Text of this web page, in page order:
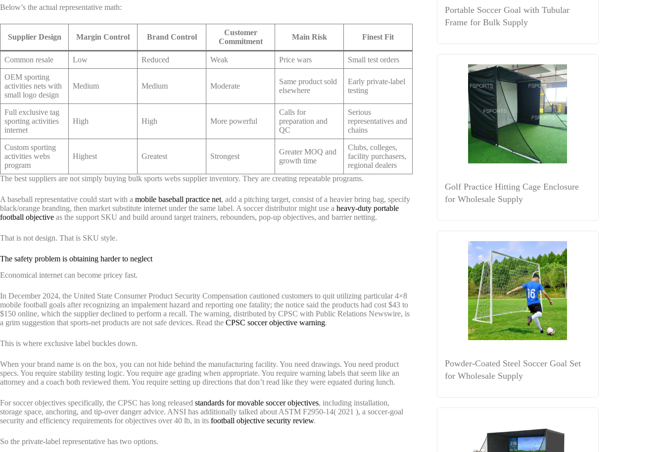
Below’s the actual representative math:
Supplier Design Margin Control Brand Control
Customer
Commitment
Main Risk Finest Fit
Common resale Low Reduced Weak Price wars Small test orders
OEM sporting
activities nets with
small logo design
Medium Medium Moderate
Same product sold
elsewhere
Early private-label
testing
Full exclusive tag
sporting activities
internet
High High More powerful
Calls for
preparation and
QC
Serious
representatives and
chains
Custom sporting
activities webs
program
Highest Greatest Strongest
Greater MOQ and
growth time
Clubs, colleges,
facility purchasers,
regional dealers
The best suppliers are not simply buying bulk sports webs supplier inventory. They are creating repeatable programs.
A baseball representative could start with a mobile baseball practice net, add a pitching target, consist of a heavier bring bag, specify
black/orange branding, then market substitute internet under the same label. A soccer distributor might use a heavy-duty portable
football objective as the support SKU and build around target trainers, rebounders, pop-up objectives, and barrier netting.
That is not design. That is SKU style.
The safety problem is obtaining harder to neglect
Economical internet can become pricey fast.
In December 2024, the United State Consumer Product Security Compensation cautioned customers to quit utilizing particular 4×8
mobile football goals after recognizing an impalement hazard and reporting one fatality; the notice said the products had cost $43 to
$150 online, which the supplier declined to perform a recall. The warning, distributed by CPSC with Public Relations Newswire, is
a grim suggestion that sports-net products are not safe devices. Read the CPSC soccer objective warning.
This is where exclusive label buckles down.
When your brand name is on the box, you can not hide behind the manufacturing facility. You need drawings. You need product
specs. You require stability testing logic. You require age grading when appropriate. You require warning labels that seem like an
attorney and a coach both reviewed them. You require setting up directions that don’t read like they were equated during lunch.
For soccer objectives specifically, the CPSC has long released standards for movable soccer objectives, including installation,
storage space, anchoring, and tip-over danger advice. ANSI has additionally talked about ASTM F2950-14( 2021 ), a soccer-goal
security and efficiency requirements for objectives over 40 lb, in its football objective security review.
So the private-label representative has two options.
Portable Soccer Goal with Tubular
Frame for Bulk Supply
Golf Practice Hitting Cage Enclosure
for Wholesale Supply
Powder-Coated Steel Soccer Goal Set
for Wholesale Supply